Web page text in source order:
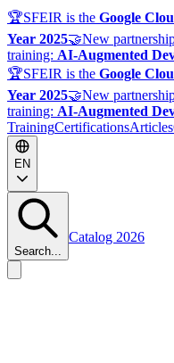
🏆SFEIR is the Google
Year 2025🤝New
training: AI-Augmented
🏆SFEIR is the Google
Year 2025🤝New
training: AI-Augmented
TrainingCertificationsArticles
EN
Search...
Catalog 2026